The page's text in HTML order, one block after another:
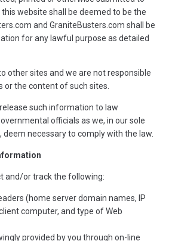
website shall be deemed to be the
and GraniteBusters.com shall be
for any lawful purpose as detailed
other sites and we are not responsible
or the content of such sites.
such information to law
officials as we, in our sole
necessary to comply with the law.
and/or track the following:
(home server domain names, IP
computer, and type of Web
provided by you through on-line